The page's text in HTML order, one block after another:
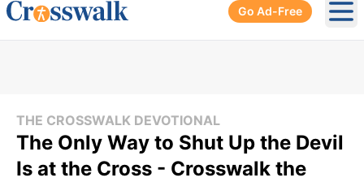
Go Ad-Free
THE CROSSWALK DEVOTIONAL
The Only Way to Shut Up the Devil
Is at the Cross - Crosswalk the